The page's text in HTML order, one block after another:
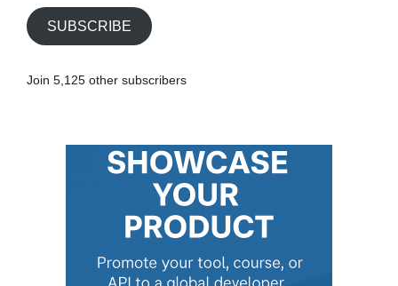
i
SUBSCRIBE
Join 5,125 other subscribers